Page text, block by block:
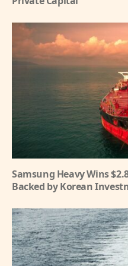
Samsung Heavy Wins
Backed by Korean